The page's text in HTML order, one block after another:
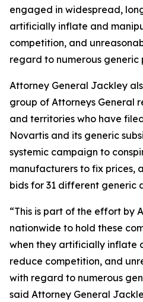
engaged in widespread,
artificially inflate and
competition, and
regard to numerous generic
Attorney General Jackley
group of Attorneys General
and territories who have
Novartis and its generic
systemic campaign to
manufacturers to fix prices,
bids for 31 different generic
“This is part of the effort by
nationwide to hold these
when they artificially inflate
reduce competition, and
with regard to numerous
said Attorney General